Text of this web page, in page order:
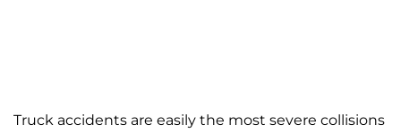
Truck accidents are easily the most severe collisions